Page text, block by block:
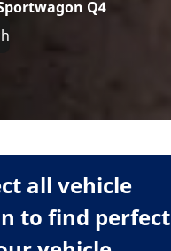
Q4
all vehicle
to find perfect